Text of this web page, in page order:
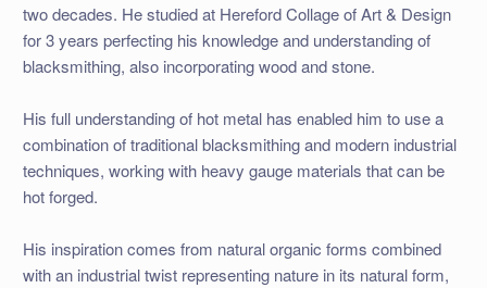
two decades. He studied at Hereford Collage of Art & Design
for 3 years perfecting his knowledge and understanding of
blacksmithing, also incorporating wood and stone.
His full understanding of hot metal has enabled him to use a
combination of traditional blacksmithing and modern industrial
techniques, working with heavy gauge materials that can be
hot forged.
His inspiration comes from natural organic forms combined
with an industrial twist representing nature in its natural form,